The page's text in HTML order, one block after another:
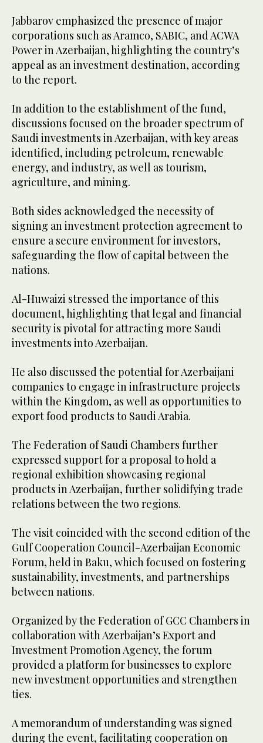
Jabbarov emphasized the presence of major
corporations such as Aramco, SABIC, and ACWA
Power in Azerbaijan, highlighting the country’s
appeal as an investment destination, according
to the report.
In addition to the establishment of the fund,
discussions focused on the broader spectrum of
Saudi investments in Azerbaijan, with key areas
identified, including petroleum, renewable
energy, and industry, as well as tourism,
agriculture, and mining.
Both sides acknowledged the necessity of
signing an investment protection agreement to
ensure a secure environment for investors,
safeguarding the flow of capital between the
nations.
Al-Huwaizi stressed the importance of this
document, highlighting that legal and financial
security is pivotal for attracting more Saudi
investments into Azerbaijan.
He also discussed the potential for Azerbaijani
companies to engage in infrastructure projects
within the Kingdom, as well as opportunities to
export food products to Saudi Arabia.
The Federation of Saudi Chambers further
expressed support for a proposal to hold a
regional exhibition showcasing regional
products in Azerbaijan, further solidifying trade
relations between the two regions.
The visit coincided with the second edition of the
Gulf Cooperation Council-Azerbaijan Economic
Forum, held in Baku, which focused on fostering
sustainability, investments, and partnerships
between nations.
Organized by the Federation of GCC Chambers in
collaboration with Azerbaijan’s Export and
Investment Promotion Agency, the forum
provided a platform for businesses to explore
new investment opportunities and strengthen
ties.
A memorandum of understanding was signed
during the event, facilitating cooperation on